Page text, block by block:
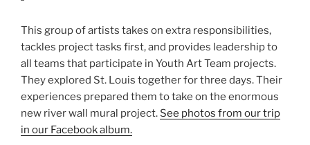
This group of artists takes on extra responsibilities,
tackles project tasks first, and provides leadership to
all teams that participate in Youth Art Team projects.
They explored St. Louis together for three days. Their
experiences prepared them to take on the enormous
new river wall mural project. See photos from our trip
in our Facebook album.